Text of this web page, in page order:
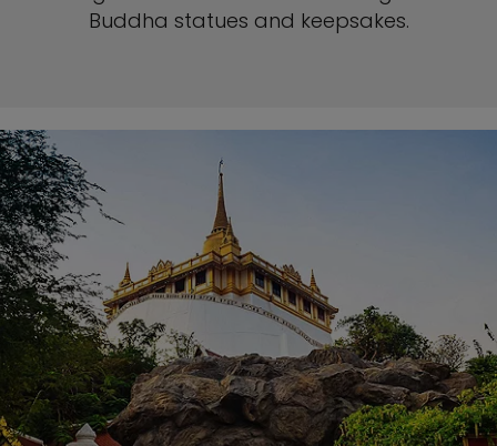
Buddha statues and keepsakes.